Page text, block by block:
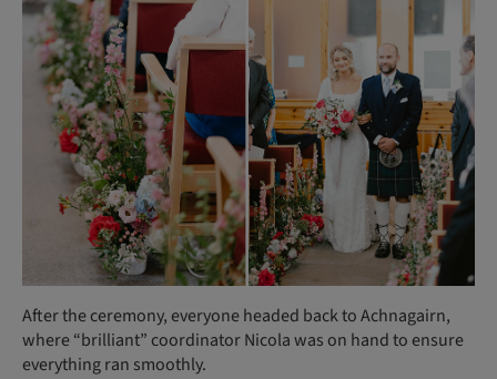
After the ceremony, everyone headed back to Achnagairn,
where “brilliant” coordinator Nicola was on hand to ensure
everything ran smoothly.